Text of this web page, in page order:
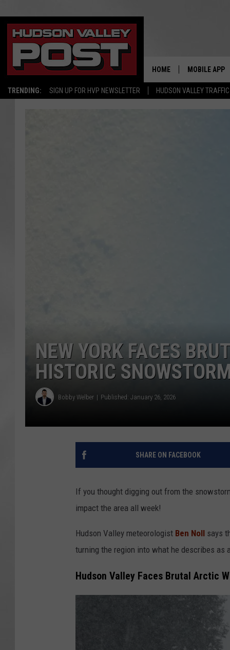
TRENDING: SIGN UP FOR HVP NEWSLETTER HUDSON VALLEY TRAFFIC
HOME MOBILE APP
NEW YORK FACES
HISTORIC
Bobby Welber Published: January 26, 2026
SHARE ON FACEBOOK
If you thought digging out from the
impact the area all week!
Hudson Valley meteorologist Ben Noll says
turning the region into what he describes as
Hudson Valley Faces Brutal Arctic